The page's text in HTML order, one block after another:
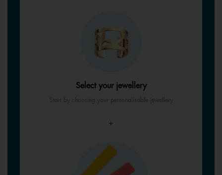
Select your jewellery
Start by choosing your personalisable jewellery
+